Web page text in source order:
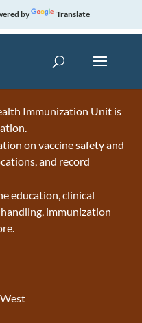
by Translate
Immunization Unit is
on vaccine safety and
and record
education, clinical
immunization